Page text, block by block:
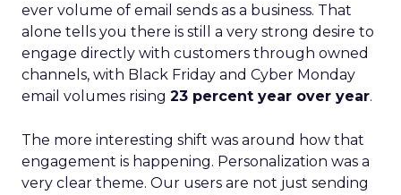
ever volume of email sends as a business. That
alone tells you there is still a very strong desire to
engage directly with customers through owned
channels, with Black Friday and Cyber Monday
email volumes rising 23 percent year over year.
The more interesting shift was around how that
engagement is happening. Personalization was a
very clear theme. Our users are not just sending